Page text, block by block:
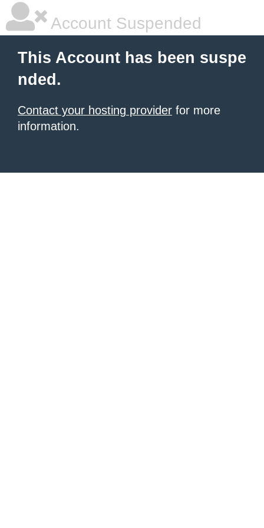
Account Suspended
This Account has been suspe
nded.
Contact your hosting provider for more
information.